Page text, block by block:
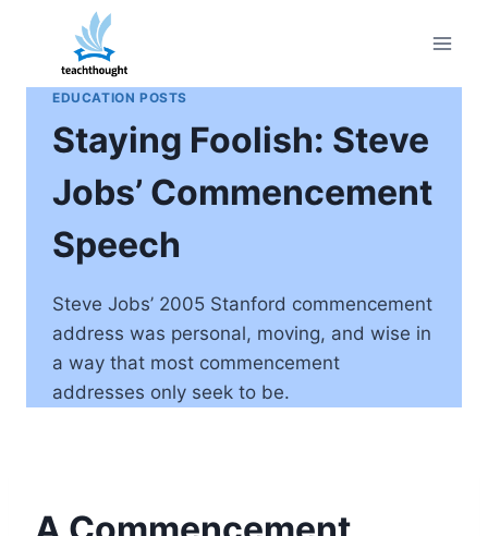
content
EDUCATION POSTS
Staying Foolish: Steve
Jobs’ Commencement
Speech
Steve Jobs’ 2005 Stanford commencement
address was personal, moving, and wise in
a way that most commencement
addresses only seek to be.